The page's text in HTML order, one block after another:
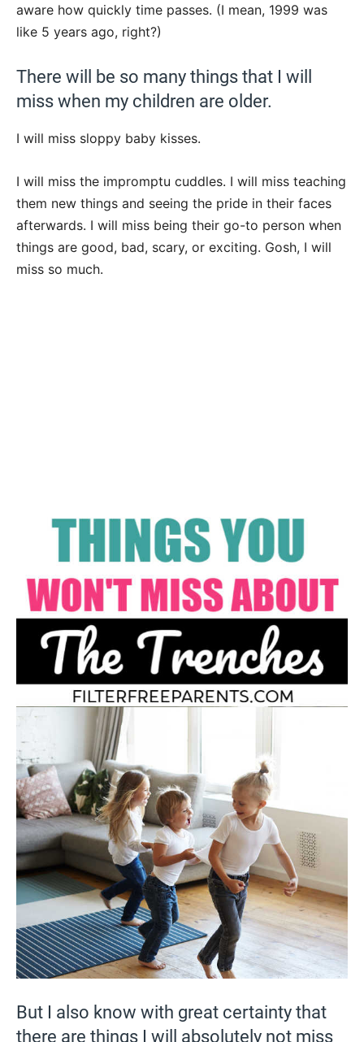
aware how quickly time passes. (I mean, 1999 was
like 5 years ago, right?)
There will be so many things that I will
miss when my children are older.
I will miss sloppy baby kisses.
I will miss the impromptu cuddles. I will miss teaching
them new things and seeing the pride in their faces
afterwards. I will miss being their go-to person when
things are good, bad, scary, or exciting. Gosh, I will
miss so much.
But I also know with great certainty that
there are things I will absolutely not miss